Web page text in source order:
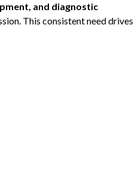
and diagnostic
This consistent need drives